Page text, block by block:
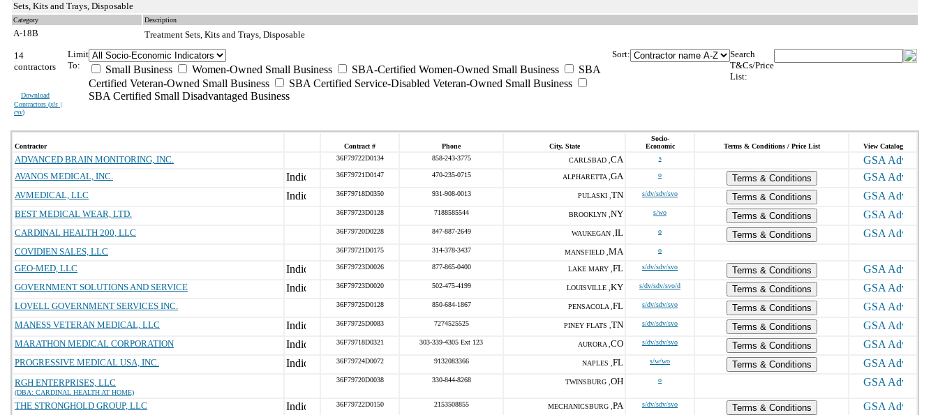
Sets, Kits and Trays, Disposable
Category Description
A-18B
Treatment Sets, Kits and Trays, Disposable
14
contractors
Download
Contractors (xls |
csv)
Limit
To:
Small Business Women-Owned Small Business SBA-Certified Women-Owned Small Business
SBA
Certified Veteran-Owned Small Business
SBA Certified Service-Disabled Veteran-Owned Small Business
SBA Certified Small Disadvantaged Business
Sort:
Search
T&Cs/Price
List:
Contractor Contract # Phone City, State
Socio-
Economic
Terms & Conditions / Price List View Catalog
ADVANCED BRAIN MONITORING, INC. 36F79722D0134 858-243-3775 CARLSBAD , CA s
AVANOS MEDICAL, INC. 36F79721D0147 470-235-0715 ALPHARETTA , GA o
Terms & Conditions
AVMEDICAL, LLC
36F79718D0350 931-908-0013 PULASKI , TN s/dv/sdv/svo
Terms & Conditions
BEST MEDICAL WEAR, LTD.
36F79723D0128 7188585544 BROOKLYN , NY s/wo
Terms & Conditions
CARDINAL HEALTH 200, LLC
36F79720D0228 847-887-2649 WAUKEGAN , IL o
Terms & Conditions
COVIDIEN SALES, LLC
36F79721D0175 314-378-3437 MANSFIELD , MA o
GEO-MED, LLC 36F79723D0026 877-865-0400 LAKE MARY , FL s/dv/sdv/svo
Terms & Conditions
GOVERNMENT SOLUTIONS AND SERVICE
36F79723D0020 502-475-4199 LOUISVILLE , KY s/dv/sdv/svo/d
Terms & Conditions
LOVELL GOVERNMENT SERVICES INC.
36F79725D0128 850-684-1867 PENSACOLA , FL s/dv/sdv/svo
Terms & Conditions
MANESS VETERAN MEDICAL, LLC
36F79725D0083 7274525525 PINEY FLATS , TN s/dv/sdv/svo
Terms & Conditions
MARATHON MEDICAL CORPORATION
36F79718D0321 303-339-4305 Ext 123 AURORA , CO s/dv/sdv/svo
Terms & Conditions
PROGRESSIVE MEDICAL USA, INC.
36F79724D0072 9132083366 NAPLES , FL s/w/wo
Terms & Conditions
RGH ENTERPRISES, LLC
(DBA: CARDINAL HEALTH AT HOME)
36F79720D0038 330-844-8268 TWINSBURG , OH o
THE STRONGHOLD GROUP, LLC 36F79722D0150 2153508855 MECHANICSBURG , PA s/dv/sdv/svo Terms & Conditions